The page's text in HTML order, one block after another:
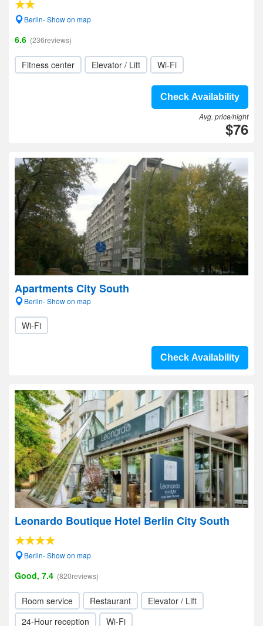
Berlin- Show on map
6.6 (236reviews)
Fitness center Elevator / Lift Wi-Fi
Check Availability
Avg. price/night
$76
Apartments City South
Berlin- Show on map
Wi-Fi
Check Availability
Leonardo Boutique Hotel Berlin City South
Berlin- Show on map
Good, 7.4 (820reviews)
Room service Restaurant
Elevator / Lift
24-Hour reception
Wi-Fi